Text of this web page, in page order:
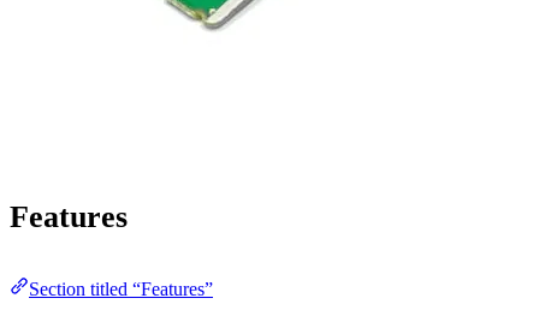
Features
Section titled “Features”